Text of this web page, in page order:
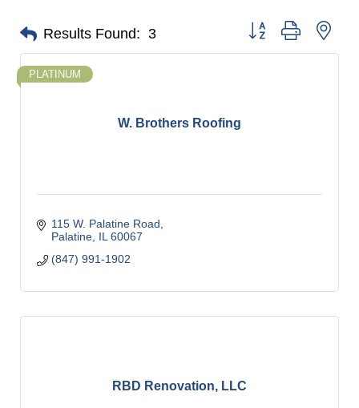
Results Found: 3 Button group with
W. Brothers Roofing
PLATINUM
115 W. Palatine Road
Palatine IL 60067
(847) 991-1902
RBD Renovation, LLC